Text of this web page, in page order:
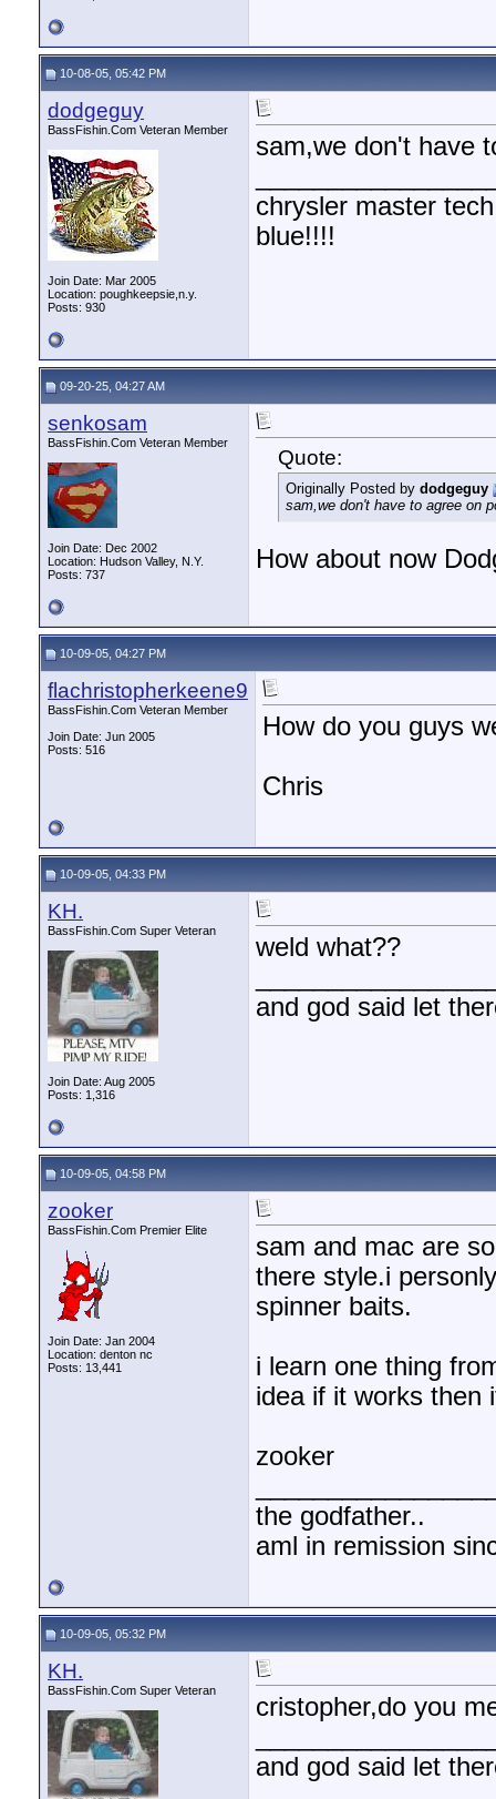
10-08-05, 05:42 PM
dodgeguy
BassFishin.Com Veteran Member
Join Date: Mar 2005
Location: poughkeepsie,n.y.
Posts: 930
sam,we don't have
chrysler master
blue!!!!
09-20-25, 04:27 AM
senkosam
BassFishin.Com Veteran Member
Join Date: Dec 2002
Location: Hudson Valley, N.Y.
Posts: 737
Quote:
Originally Posted by dodgeguy
sam,we don't have to agree on
How about now
10-09-05, 04:27 PM
flachristopherkeene9
BassFishin.Com Veteran Member
Join Date: Jun 2005
Posts: 516
How do you guys
Chris
10-09-05, 04:33 PM
KH.
BassFishin.Com Super Veteran
Join Date: Aug 2005
Posts: 1,316
weld what??
and god said let
10-09-05, 04:58 PM
zooker
BassFishin.Com Premier Elite
Join Date: Jan 2004
Location: denton nc
Posts: 13,441
sam and mac are
there style.i
spinner baits.
i learn one thing
idea if it works then
zooker
the godfather..
aml in remission
10-09-05, 05:32 PM
KH.
BassFishin.Com Super Veteran
cristopher,do you
and god said let